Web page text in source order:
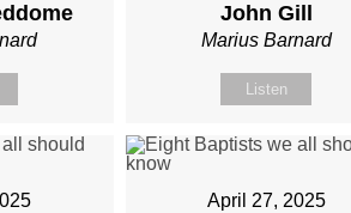
John Gill
Marius Barnard
Listen
April 27, 2025